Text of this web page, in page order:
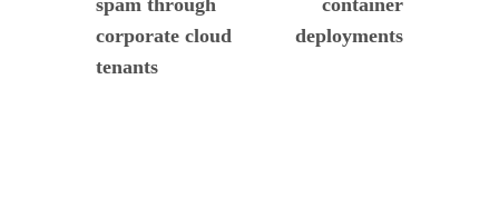
corporate cloud
tenants
deployments